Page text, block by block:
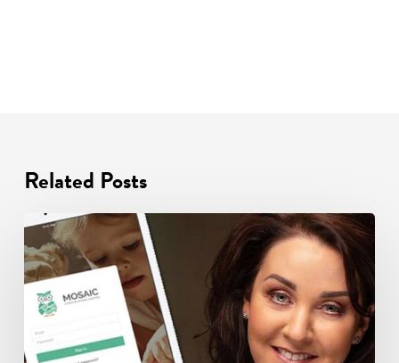
Related Posts
Celebrating
One
Year
with
Special
Offer